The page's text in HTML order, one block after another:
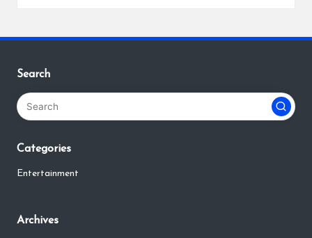
Search
Categories
Entertainment
Archives